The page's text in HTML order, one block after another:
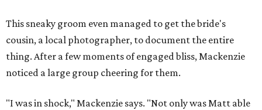
This sneaky groom even managed to get the bride's
cousin, a local photographer, to document the entire
thing. After a few moments of engaged bliss, Mackenzie
noticed a large group cheering for them.
"I was in shock," Mackenzie says. "Not only was Matt able